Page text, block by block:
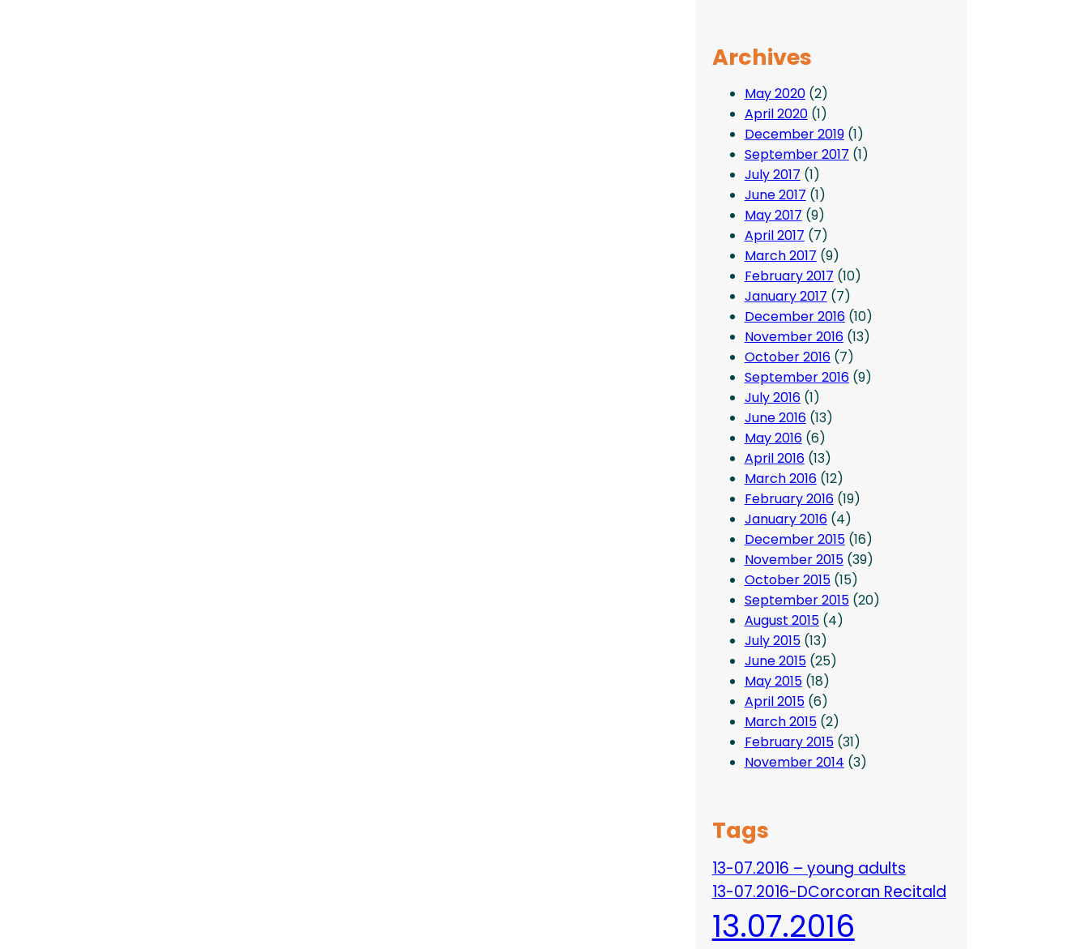
Archives
May 2020(2)
April 2020(1)
December 2019(1)
September 2017 (1)
July 2017 (1)
June 2017 (1)
May 2017 (9)
April 2017 (7)
March 2017 (9)
February 2017 (10)
January 2017 (7)
December 2016(10)
November 2016(13)
October 2016(7)
September 2016(9)
July 2016(1)
June 2016(13)
May 2016(6)
April 2016(13)
March 2016(12)
February 2016(19)
January 2016(4)
December 2015(16)
November 2015(39)
October 2015(15)
September 2015(20)
August 2015(4)
July 2015(13)
June 2015(25)
May 2015(18)
April 2015(6)
March 2015(2)
February 2015(31)
November 2014 (3)
Tags
13-07.2016 – young adults
13-07.2016-DCorcoran Recitald
13.07.2016